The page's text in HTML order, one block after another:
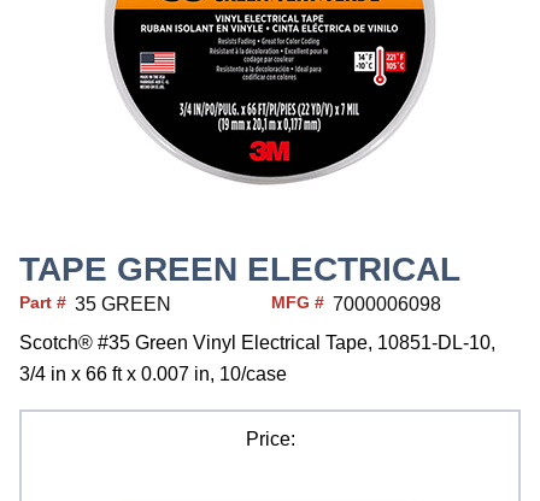
TAPE GREEN ELECTRICAL
Part # 35 GREEN MFG # 7000006098
Scotch® #35 Green Vinyl Electrical Tape, 10851-DL-10,
3/4 in x 66 ft x 0.007 in, 10/case
Price: